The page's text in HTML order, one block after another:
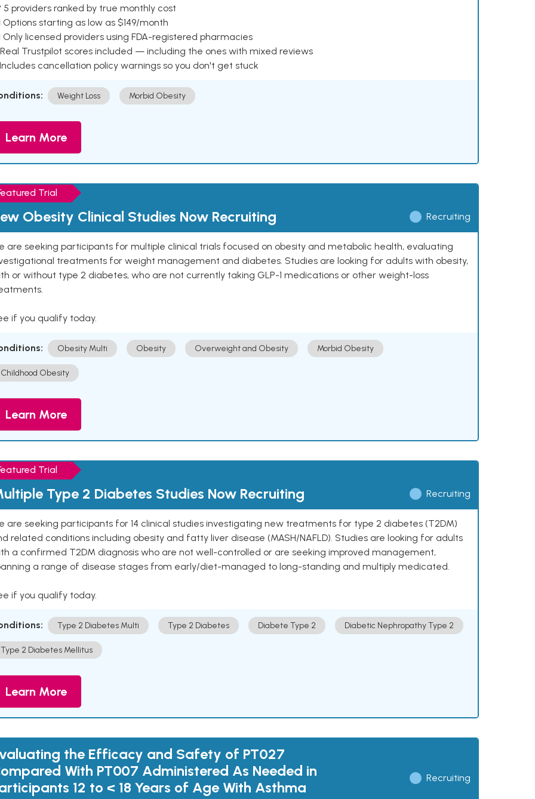
5 providers ranked by true monthly cost
Options starting as low as $149/month
Only licensed providers using FDA-registered pharmacies
Real Trustpilot scores included — including the ones with mixed reviews
Includes cancellation policy warnings so you don't get stuck
Weight Loss Morbid Obesity
Learn More
Trial
Obesity Clinical Studies Now Recruiting Recruiting
are seeking participants for multiple clinical trials focused on obesity and metabolic health, evaluating
treatments for weight management and diabetes. Studies are looking for adults with obesity,
or without type 2 diabetes, who are not currently taking GLP-1 medications or other weight-loss
if you qualify today.
Obesity Multi Obesity Overweight and Obesity Morbid Obesity
Childhood Obesity
Learn More
Trial
Type 2 Diabetes Studies Now Recruiting Recruiting
are seeking participants for 14 clinical studies investigating new treatments for type 2 diabetes (T2DM)
related conditions including obesity and fatty liver disease (MASH/NAFLD). Studies are looking for adults
a confirmed T2DM diagnosis who are not well-controlled or are seeking improved management,
a range of disease stages from early/diet-managed to long-standing and multiply medicated.
if you qualify today.
Type 2 Diabetes Multi Type 2 Diabetes Diabete Type 2 Diabetic Nephropathy Type 2
Type 2 Diabetes Mellitus
Learn More
the Efficacy and Safety of PT027
With PT007 Administered As Needed in
12 to < 18 Years of Age With Asthma
Recruiting